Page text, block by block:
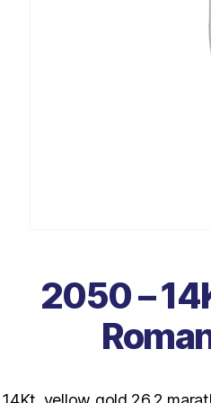
2050 –